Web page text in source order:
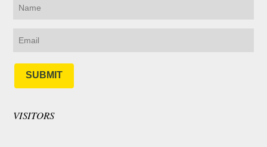
SUBMIT
VISITORS